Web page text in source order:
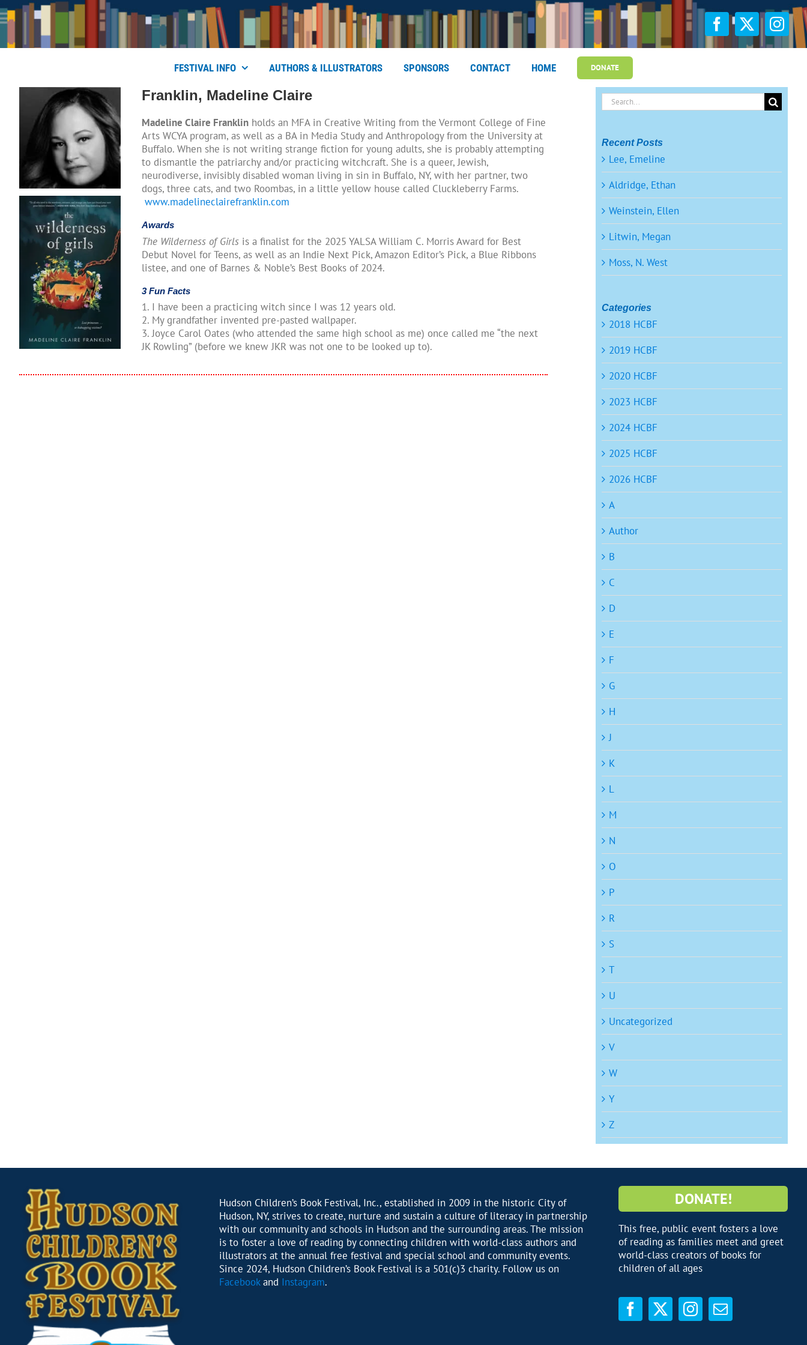
Skip
to
FESTIVAL INFO AUTHORS & ILLUSTRATORS SPONSORS CONTACT HOME DONATE
Franklin, Madeline Claire
Madeline Claire Franklin holds an MFA in Creative Writing from the Vermont College of Fine
Arts WCYA program, as well as a BA in Media Study and Anthropology from the University at
Buffalo. When she is not writing strange fiction for young adults, she is probably attempting
to dismantle the patriarchy and/or practicing witchcraft. She is a queer, Jewish,
neurodiverse, invisibly disabled woman living in sin in Buffalo, NY, with her partner, two
dogs, three cats, and two Roombas, in a little yellow house called Cluckleberry Farms.
www.madelineclairefranklin.com
Awards
The Wilderness of Girls is a finalist for the 2025 YALSA William C. Morris Award for Best
Debut Novel for Teens, as well as an Indie Next Pick, Amazon Editor’s Pick, a Blue Ribbons
listee, and one of Barnes & Noble’s Best Books of 2024.
3 Fun Facts
1. I have been a practicing witch since I was 12 years old.
2. My grandfather invented pre-pasted wallpaper.
3. Joyce Carol Oates (who attended the same high school as me) once called me “the next
JK Rowling” (before we knew JKR was not one to be looked up to).
Search
for:
Recent Posts
Lee, Emeline
Aldridge, Ethan
Weinstein, Ellen
Litwin, Megan
Moss, N. West
Categories
2018 HCBF
2019 HCBF
2020 HCBF
2023 HCBF
2024 HCBF
2025 HCBF
2026 HCBF
A
Author
B
C
D
E
F
G
H
J
K
L
M
N
O
P
R
S
T
U
Uncategorized
V
W
Y
Z
Hudson Children’s Book Festival, Inc., established in 2009 in the historic City of
Hudson, NY, strives to create, nurture and sustain a culture of literacy in partnership
with our community and schools in Hudson and the surrounding areas. The mission
is to foster a love of reading by connecting children with world-class authors and
illustrators at the annual free festival and special school and community events.
Since 2024, Hudson Children’s Book Festival is a 501(c)3 charity. Follow us on
Facebookand Instagram.
DONATE!
This free, public event fosters a love
of reading as families meet and greet
world-class creators of books for
children of all ages